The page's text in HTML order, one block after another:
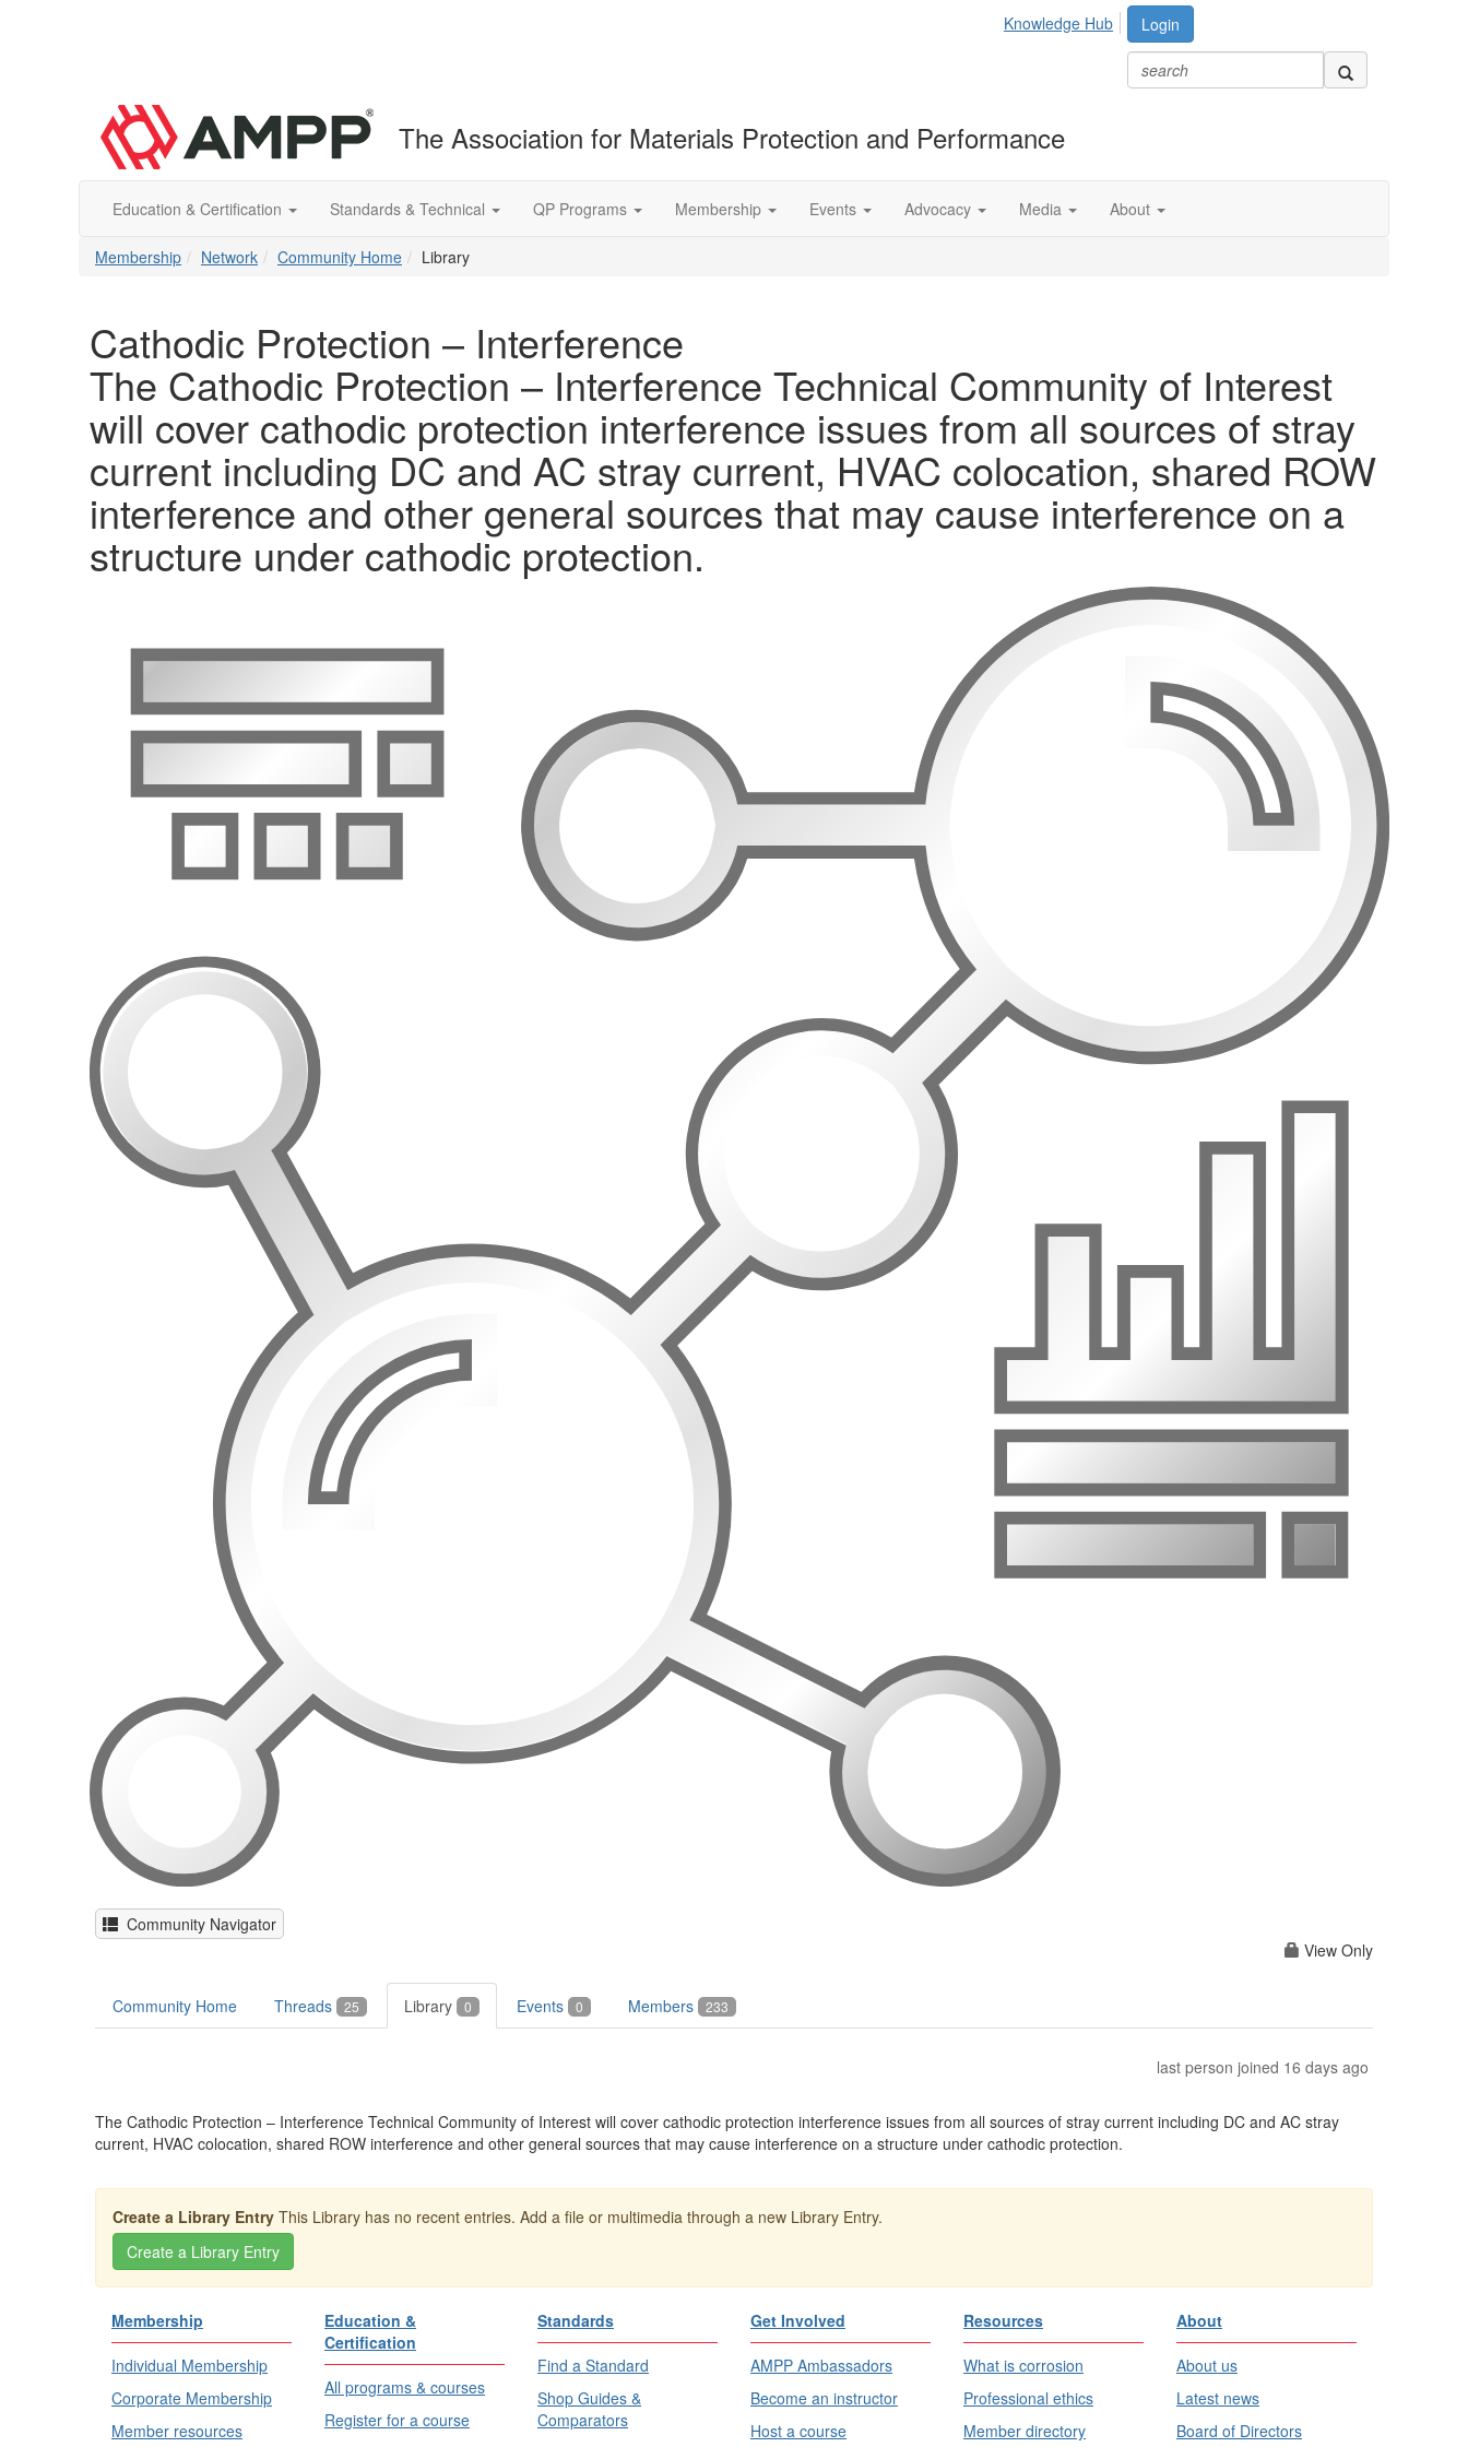
Login
Knowledge Hub
The Association for Materials Protection and Performance
Education & Certification Standards & Technical QP Programs Membership Events Advocacy Media About
Membership Network Community Home Library
Cathodic Protection – Interference
The Cathodic Protection – Interference Technical Community of Interest
will cover cathodic protection interference issues from all sources of stray
current including DC and AC stray current, HVAC colocation, shared ROW
interference and other general sources that may cause interference on a
structure under cathodic protection.
Community Navigator
View Only
Community Home Threads 25 Library 0 Events 0 Members 233
last person joined 16 days ago
The Cathodic Protection – Interference Technical Community of Interest will cover cathodic protection interference issues from all sources of stray current including DC and AC stray
current, HVAC colocation, shared ROW interference and other general sources that may cause interference on a structure under cathodic protection.
Create a Library Entry This Library has no recent entries. Add a file or multimedia through a new Library Entry.
Membership
Individual Membership
Corporate Membership
Member resources
Education &
Certification
All programs & courses
Register for a course
Standards
Find a Standard
Shop Guides &
Comparators
Get Involved
AMPP Ambassadors
Become an instructor
Host a course
Resources
What is corrosion
Professional ethics
Member directory
About
About us
Latest news
Board of Directors